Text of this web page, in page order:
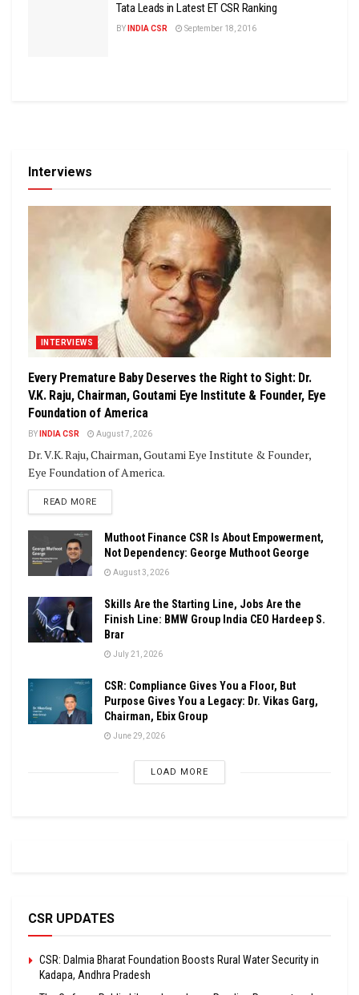
Tata Leads in Latest ET CSR Ranking
BY INDIA CSR September 18, 2016
Interviews
INTERVIEWS
Every Premature Baby Deserves the Right to Sight: Dr.
V.K. Raju, Chairman, Goutami Eye Institute & Founder, Eye
Foundation of America
BY INDIA CSR August 7, 2026
Dr. V.K. Raju, Chairman, Goutami Eye Institute & Founder,
Eye Foundation of America.
READ MOREDETAILS
Muthoot Finance CSR Is About Empowerment,
Not Dependency: George Muthoot George
August 3, 2026
Skills Are the Starting Line, Jobs Are the
Finish Line: BMW Group India CEO Hardeep S.
Brar
July 21, 2026
CSR: Compliance Gives You a Floor, But
Purpose Gives You a Legacy: Dr. Vikas Garg,
Chairman, Ebix Group
June 29, 2026
LOAD MORE
CSR UPDATES
CSR: Dalmia Bharat Foundation Boosts Rural Water Security in
Kadapa, Andhra Pradesh